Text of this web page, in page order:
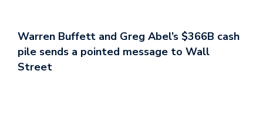
Warren Buffett and Greg Abel’s $366B cash
pile sends a pointed message to Wall
Street